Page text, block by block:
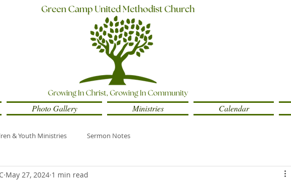
Photo Gallery Ministries Calendar
& Youth Ministries Sermon Notes
May 27, 2024 1 min read